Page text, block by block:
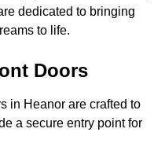
dedicated to bringing
to life.
Doors
in Heanor are crafted to
a secure entry point for